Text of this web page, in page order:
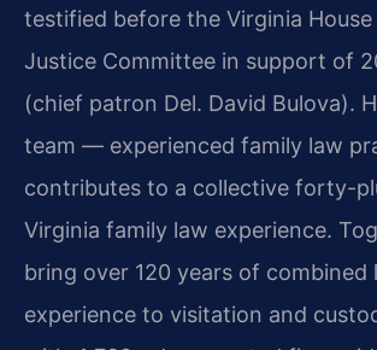
testified before the Virginia
Justice Committee in support of
(chief patron Del. David Bulova).
team — experienced family law
contributes to a collective forty-
Virginia family law experience.
bring over 120 years of combined
experience to visitation and